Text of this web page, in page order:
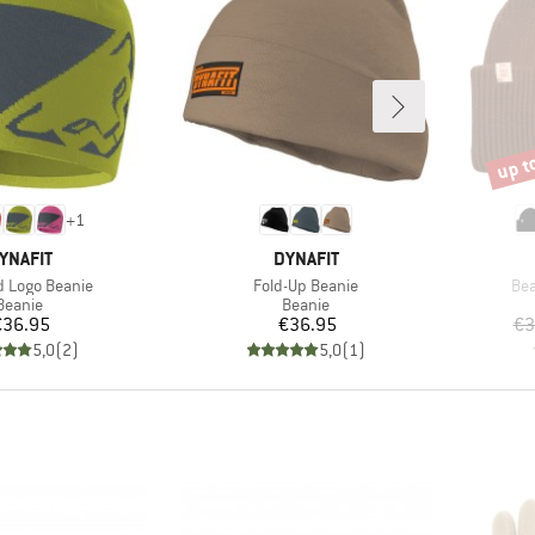
+1
Logo Beanie
group
Price
5,0(2)
BRAND
DYNAFIT
Item(s)
Fold-Up Beanie
Product group
Beanie
Price
€36.95
5,0(1)
up